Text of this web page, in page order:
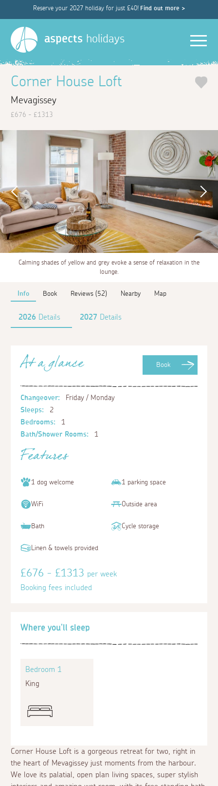
Reserve your 2027 holiday for just £40! Find out more >
aspects holidays
Corner House Loft
Mevagissey
£676 - £1313
Calming shades of yellow and grey evoke a sense of relaxation in the
lounge.
Info Book Reviews (52) Nearby Map
2026 Details 2027 Details
Corner House Loft is a gorgeous retreat for two, right in
the heart of Mevagissey just moments from the harbour.
We love its palatial, open plan living spaces, super stylish
Where you'll sleep
Bedroom 1
King
Book
At a glance
Changeover:
Friday / Monday
Sleeps:
2
Bedrooms:
1
Bath/Shower Rooms:
1
Features
1 dog welcome 1 parking space
WiFi Outside area
Bath Cycle storage
Linen & towels provided
£676 - £1313per week
Booking fees included